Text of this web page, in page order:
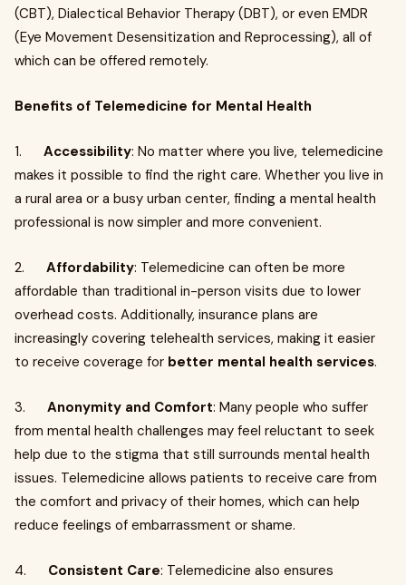
(CBT), Dialectical Behavior Therapy (DBT), or even EMDR
(Eye Movement Desensitization and Reprocessing), all of
which can be offered remotely.
Benefits of Telemedicine for Mental Health
1. Accessibility: No matter where you live, telemedicine
makes it possible to find the right care. Whether you live in
a rural area or a busy urban center, finding a mental health
professional is now simpler and more convenient.
2. Affordability: Telemedicine can often be more
affordable than traditional in-person visits due to lower
overhead costs. Additionally, insurance plans are
increasingly covering telehealth services, making it easier
to receive coverage for better mental health services.
3. Anonymity and Comfort: Many people who suffer
from mental health challenges may feel reluctant to seek
help due to the stigma that still surrounds mental health
issues. Telemedicine allows patients to receive care from
the comfort and privacy of their homes, which can help
reduce feelings of embarrassment or shame.
4. Consistent Care: Telemedicine also ensures